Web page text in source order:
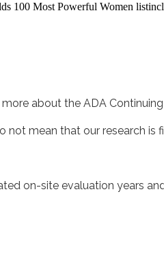
Most Powerful Women
about the ADA
not mean that our research is
on-site evaluation years